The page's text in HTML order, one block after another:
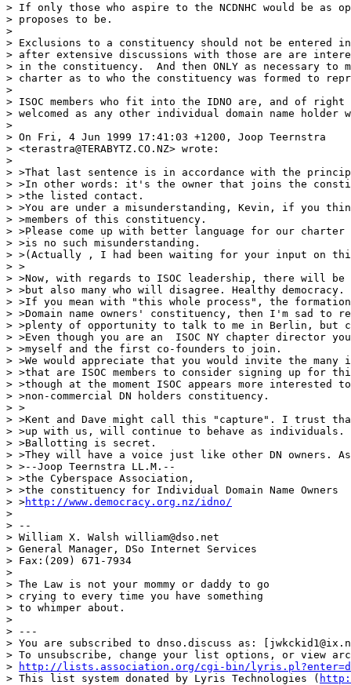
> If only those who aspire to the NCDNHC would be as
> proposes to be.
>
> Exclusions to a constituency should not be
> after extensive discussions with those are are
> in the constituency.  And then ONLY as necessary to
> charter as to who the constituency was formed to
>
> ISOC members who fit into the IDNO are, and of right
> welcomed as any other individual domain name holder
>
> On Fri, 4 Jun 1999 17:41:03 +1200, Joop Teernstra
> <terastra@TERABYTZ.CO.NZ> wrote:
>
> >That last sentence is in accordance with the
> >In other words: it's the owner that joins the
> >the listed contact.
> >You are under a misunderstanding, Kevin, if you
> >members of this constituency.
> >Please come up with better language for our
> >is no such misunderstanding.
> >(Actually , I had been waiting for your input on
> >
> >Now, with regards to ISOC leadership, there will be
> >but also many who will disagree. Healthy democracy.
> >If you mean with "this whole process", the
> >Domain name owners' constituency, then I'm sad to
> >plenty of opportunity to talk to me in Berlin, but
> >Even though you are an  ISOC NY chapter director you
> >myself and the first co-founders to join.
> >We would appreciate that you would invite the many
> >that are ISOC members to consider signing up for
> >though at the moment ISOC appears more interested
> >non-commercial DN holders constituency.
> >
> >Kent and Dave might call this "capture". I trust that
> >up with us, will continue to behave as individuals.
> >Ballotting is secret.
> >They will have a voice just like other DN owners.
> >--Joop Teernstra LL.M.--
> >the Cyberspace Association,
> >the constituency for Individual Domain Name Owners
> >http://www.democracy.org.nz/idno/
>
> --
> William X. Walsh william@dso.net
> General Manager, DSo Internet Services
> Fax:(209) 671-7934
>
> The Law is not your mommy or daddy to go
> crying to every time you have something
> to whimper about.
>
> ---
> You are subscribed to dnso.discuss as:
> To unsubscribe, change your list options, or view
>
http://lists.association.org/cgi-bin/
> This list system donated by Lyris Technologies (